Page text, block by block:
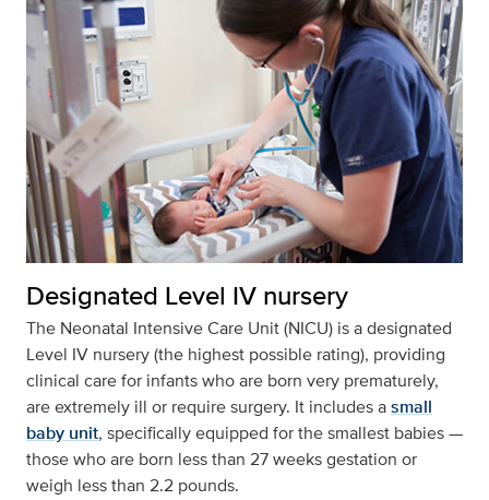
Designated Level IV nursery
The Neonatal Intensive Care Unit (NICU) is a designated
Level IV nursery (the highest possible rating), providing
clinical care for infants who are born very prematurely,
are extremely ill or require surgery. It includes asmall
baby unit, specifically equipped for the smallest babies —
those who are born less than 27 weeks gestation or
weigh less than 2.2 pounds.